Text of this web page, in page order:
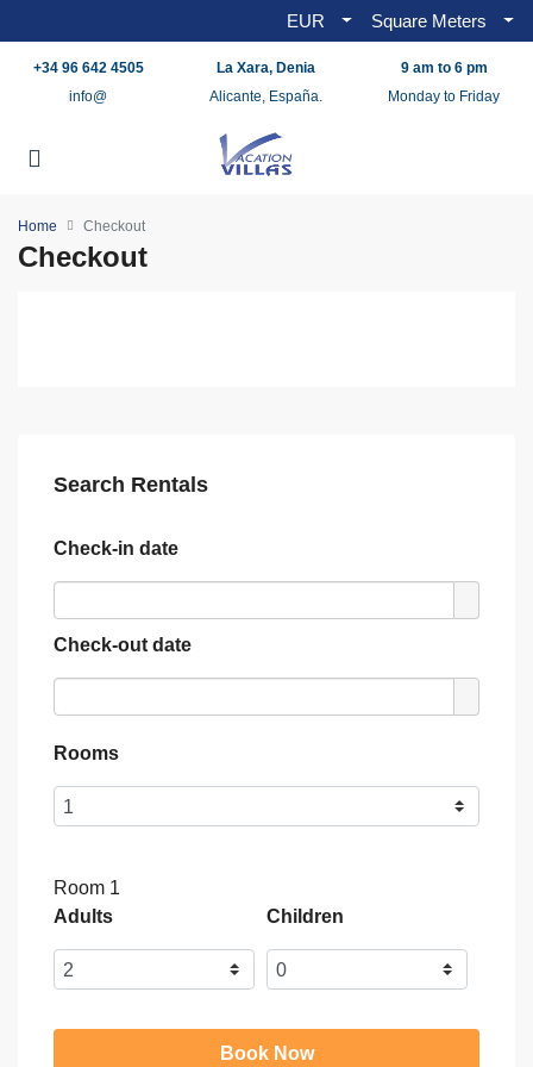
EUR Square Meters
+34 96 642 4505
info@
La Xara, Denia
Alicante, España.
9 am to 6 pm
Monday to Friday
Home Checkout
Checkout
Search Rentals
Check-in date
Check-out date
Rooms
Room 1
Adults
Children
Book Now